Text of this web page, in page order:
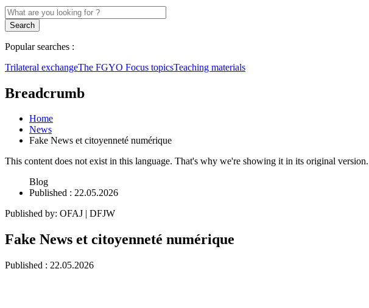
Popular searches :
Trilateral exchangeThe FGYO Focus topicsTeaching materials
Breadcrumb
Home
News
Fake News et citoyenneté numérique
This content does not exist in this language. That's why we're showing it in its original version.
Blog
Published : 22.05.2026
Published by: OFAJ | DFJW
Fake News et citoyenneté numérique
Published : 22.05.2026